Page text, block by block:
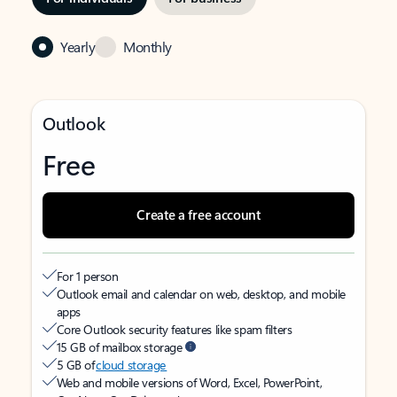
Yearly Monthly
Outlook
Free
Create a free account
For 1 person
Outlook email and calendar on web, desktop, and mobile
apps
Core Outlook security features like spam filters
15 GB of mailbox storage
5 GB ofcloud storage
Web and mobile versions of Word, Excel, PowerPoint,